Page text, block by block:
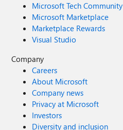
Microsoft Tech Community
Microsoft Marketplace
Marketplace Rewards
Visual Studio
Company
Careers
About Microsoft
Company news
Privacy at Microsoft
Investors
Diversity and inclusion